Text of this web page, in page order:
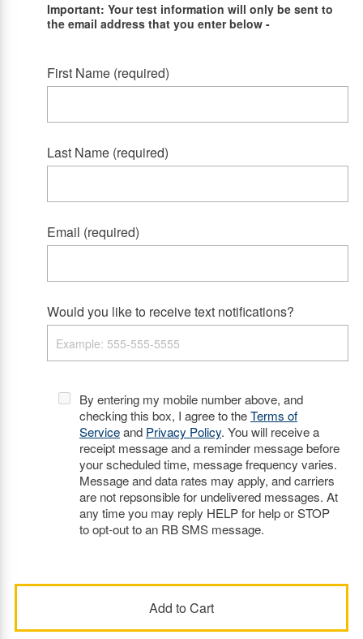
Important: Your test information will only be sent to
the email address that you enter below -
First Name (required)
Last Name (required)
Email (required)
Would you like to receive text notifications?
By entering my mobile number above, and
checking this box, I agree to theTerms of
Serviceand Privacy Policy. You will receive a
receipt message and a reminder message before
your scheduled time, message frequency varies.
Message and data rates may apply, and carriers
are not repsonsible for undelivered messages. At
any time you may reply HELP for help or STOP
to opt-out to an RB SMS message.